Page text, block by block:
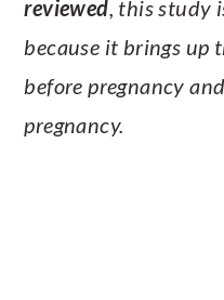
reviewed, this study
because it brings up
before pregnancy
pregnancy.